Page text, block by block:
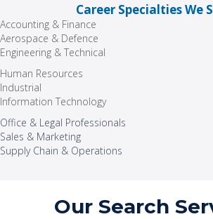
Career Specialties We
Accounting & Finance
Aerospace & Defence
Engineering & Technical
Human Resources
Industrial
Information Technology
Office & Legal Professionals
Sales & Marketing
Supply Chain & Operations
Our Search